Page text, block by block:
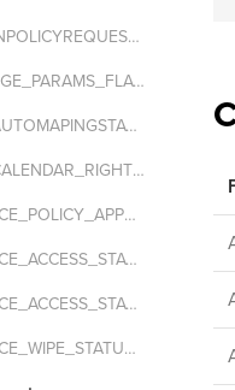
ADM_EXCHANGE_INPOLICYREQUEST_PROC_MODE_ENUM
ADM_GET_EXCHANGE_PARAMS_FLAGS_ENUM
ADM_EXCHANGE_AUTOMAPINGSTATE_ENUM
ADM_EXCHANGE_CALENDAR_RIGHT_ENUM
ADM_MOBILE_DEVICE_POLICY_APPSTATUS_ENUM
ADM_MOBILE_DEVICE_ACCESS_STATE_ENUM
ADM_MOBILE_DEVICE_ACCESS_STATE_REASON_ENUM
ADM_MOBILE_DEVICE_WIPE_STATUS_ENUM